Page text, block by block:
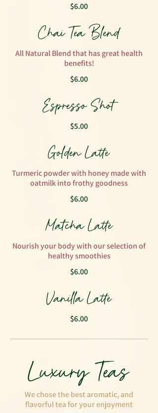
$6.00
Chai Tea Blend
All Natural Blend that has great health
benefits!
$6.00
Espresso Shot
$5.00
Golden Latte
Turmeric powder with honey made with
oatmilk into frothy goodness
$6.00
Matcha Latte
Nourish your body with our selection of
healthy smoothies
$6.00
Vanilla Latte
$6.00
Luxury Teas
We chose the best aromatic, and
flavorful tea for your enjoyment